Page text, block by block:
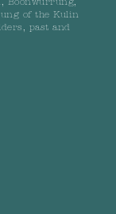
Boonwurrung,
of the Kulin
past and